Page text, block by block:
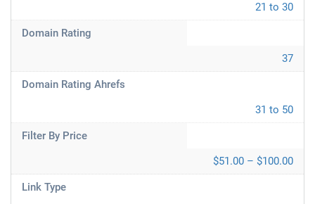
21 to 30
Domain Rating
37
Domain Rating Ahrefs
31 to 50
Filter By Price
$51.00 – $100.00
Link Type